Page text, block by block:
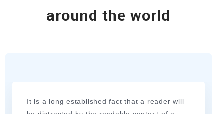
around the world
It is a long established fact that a reader will